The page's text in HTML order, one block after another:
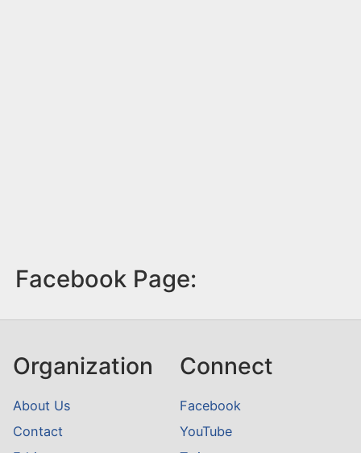
Facebook Page:
Organization
About Us
Contact
Connect
Facebook
YouTube